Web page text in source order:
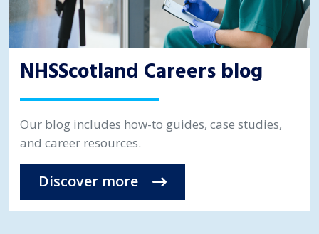
NHSScotland Careers blog
Our blog includes how-to guides, case studies,
and career resources.
Discover more